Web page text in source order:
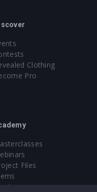
Clothing
Pro
Files